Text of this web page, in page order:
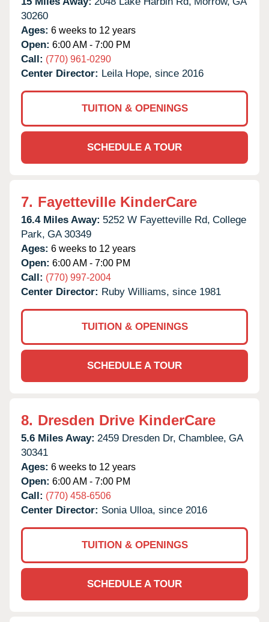
30260
Ages: 6 weeks to 12 years
Open: 6:00 AM - 7:00 PM
Call: (770) 961-0290
Center Director: Leila Hope, since 2016
TUITION & OPENINGS
SCHEDULE A TOUR
7. Fayetteville KinderCare
16.4 Miles Away: 5252 W Fayetteville Rd, College
Park, GA 30349
Ages: 6 weeks to 12 years
Open: 6:00 AM - 7:00 PM
Call: (770) 997-2004
Center Director: Ruby Williams, since 1981
TUITION & OPENINGS
SCHEDULE A TOUR
8. Dresden Drive KinderCare
5.6 Miles Away: 2459 Dresden Dr, Chamblee, GA
30341
Ages: 6 weeks to 12 years
Open: 6:00 AM - 7:00 PM
Call: (770) 458-6506
Center Director: Sonia Ulloa, since 2016
TUITION & OPENINGS
SCHEDULE A TOUR